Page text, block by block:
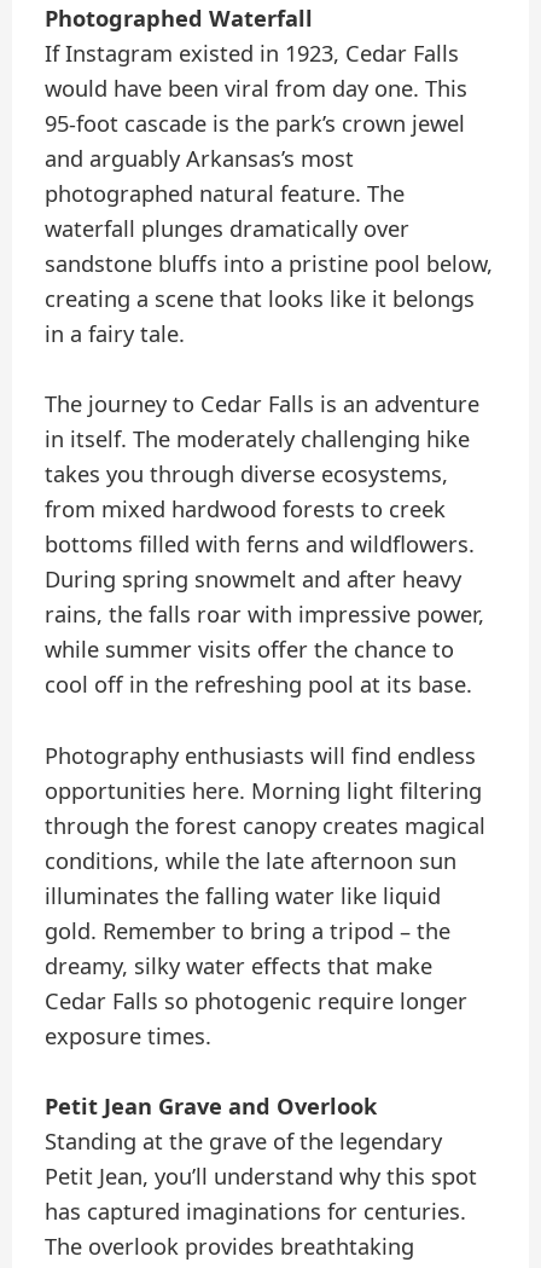
Photographed Waterfall
If Instagram existed in 1923, Cedar Falls
would have been viral from day one. This
95-foot cascade is the park’s crown jewel
and arguably Arkansas’s most
photographed natural feature. The
waterfall plunges dramatically over
sandstone bluffs into a pristine pool below,
creating a scene that looks like it belongs
in a fairy tale.
The journey to Cedar Falls is an adventure
in itself. The moderately challenging hike
takes you through diverse ecosystems,
from mixed hardwood forests to creek
bottoms filled with ferns and wildflowers.
During spring snowmelt and after heavy
rains, the falls roar with impressive power,
while summer visits offer the chance to
cool off in the refreshing pool at its base.
Photography enthusiasts will find endless
opportunities here. Morning light filtering
through the forest canopy creates magical
conditions, while the late afternoon sun
illuminates the falling water like liquid
gold. Remember to bring a tripod – the
dreamy, silky water effects that make
Cedar Falls so photogenic require longer
exposure times.
Petit Jean Grave and Overlook
Standing at the grave of the legendary
Petit Jean, you’ll understand why this spot
has captured imaginations for centuries.
The overlook provides breathtaking